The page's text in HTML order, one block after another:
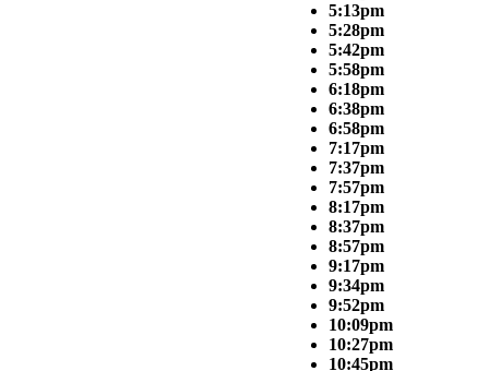
5:13pm
5:28pm
5:42pm
5:58pm
6:18pm
6:38pm
6:58pm
7:17pm
7:37pm
7:57pm
8:17pm
8:37pm
8:57pm
9:17pm
9:34pm
9:52pm
10:09pm
10:27pm
10:45pm